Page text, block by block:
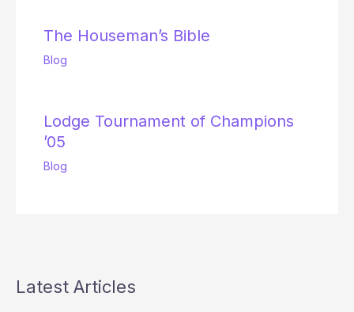
The Houseman’s Bible
Blog
Lodge Tournament of Champions
’05
Blog
Latest Articles